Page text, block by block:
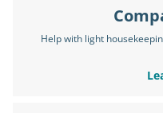
Help with light